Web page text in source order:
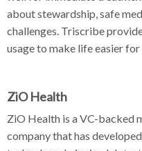
about stewardship, safe
challenges. Triscribe
usage to make life easier
ZiO Health
ZiO Health is a VC-backed
company that has